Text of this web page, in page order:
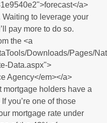
a>
to leverage your
pay more to do so.
the <a
Downloads/Pages/
Data.aspx">
Agency</em></a>
mortgage holders have a
you’re one of those
mortgage rate under